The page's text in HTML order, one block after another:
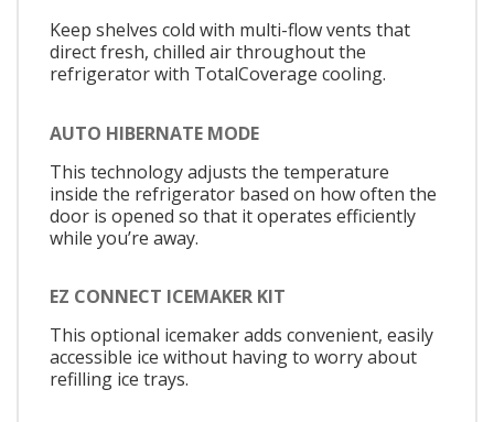
Keep shelves cold with multi-flow vents that
direct fresh, chilled air throughout the
refrigerator with TotalCoverage cooling.
AUTO HIBERNATE MODE
This technology adjusts the temperature
inside the refrigerator based on how often the
door is opened so that it operates efficiently
while you’re away.
EZ CONNECT ICEMAKER KIT
This optional icemaker adds convenient, easily
accessible ice without having to worry about
refilling ice trays.